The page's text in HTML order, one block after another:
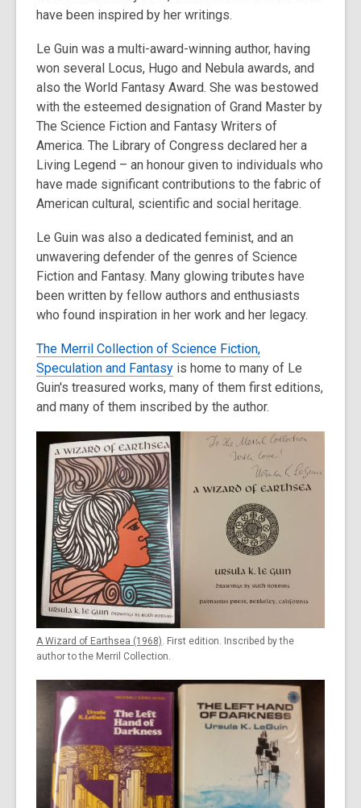
old
the
information
may
be
out
of
date.
have been inspired by her writings.
Le Guin was a multi-award-winning author, having
won several Locus, Hugo and Nebula awards, and
also the World Fantasy Award. She was bestowed
with the esteemed designation of Grand Master by
The Science Fiction and Fantasy Writers of
America. The Library of Congress declared her a
Living Legend – an honour given to individuals who
have made significant contributions to the fabric of
American cultural, scientific and social heritage.
Le Guin was also a dedicated feminist, and an
unwavering defender of the genres of Science
Fiction and Fantasy. Many glowing tributes have
been written by fellow authors and enthusiasts
who found inspiration in her work and her legacy.
The Merril Collection of Science Fiction,
Speculation and Fantasy is home to many of Le
Guin's treasured works, many of them first editions,
and many of them inscribed by the author.
A Wizard of Earthsea (1968) . First edition. Inscribed by the
author to the Merril Collection.